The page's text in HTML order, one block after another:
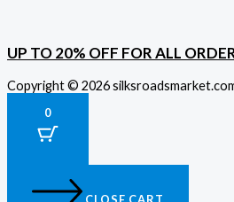
UP TO 20% OFF FOR ALL
Copyright © 2026
0